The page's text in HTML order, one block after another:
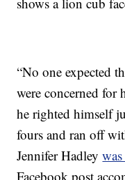
“No one expected
were concerned for
he righted himself
fours and ran off
Jennifer Hadley
Facebook post